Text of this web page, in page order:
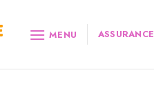
MENU ASSURANCE